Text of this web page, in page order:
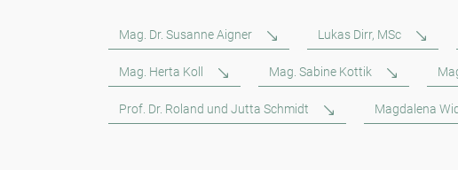
Mag. Dr. Susanne Aigner Lukas Dirr, MSc
Mag. Herta Koll Mag. Sabine Kottik
Prof. Dr. Roland und Jutta Schmidt Magdalena